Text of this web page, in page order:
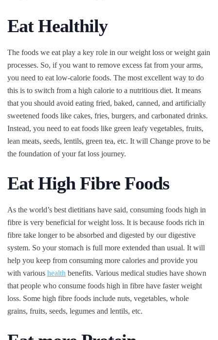
Eat Healthily
The foods we eat play a key role in our weight loss or weight gain
processes. So, if you want to remove excess fat from your arms,
you need to eat low-calorie foods. The most excellent way to do
this is to switch from a high calorie to a nutritious diet. It means
that you should avoid eating fried, baked, canned, and artificially
sweetened foods like cakes, fries, burgers, and carbonated drinks.
Instead, you need to eat foods like green leafy vegetables, fruits,
lean meats, seeds, lentils, green tea, etc. It will Change prove to be
the foundation of your fat loss journey.
Eat High Fibre Foods
As the world’s best dietitians have said, consuming foods high in
fibre is very beneficial for weight loss. It is because foods rich in
fibre take longer to be absorbed and digested by our digestive
system. So your stomach is full more extended than usual. It will
help you keep from consuming more calories and provide you
with various health benefits. Various medical studies have shown
that people who consume foods high in fibre have faster weight
loss. Some high fibre foods include nuts, vegetables, whole
grains, fruits, seeds, legumes and lentils, etc.